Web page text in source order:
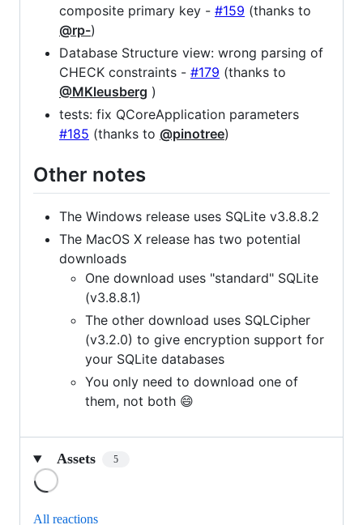
composite primary key - #159 (thanks to
@rp-)
Database Structure view: wrong parsing of
CHECK constraints - #179 (thanks to
@MKleusberg )
tests: fix QCoreApplication parameters
#185 (thanks to @pinotree)
Other notes
The Windows release uses SQLite v3.8.8.2
The MacOS X release has two potential
downloads
One download uses "standard" SQLite
(v3.8.8.1)
The other download uses SQLCipher
(v3.2.0) to give encryption support for
your SQLite databases
You only need to download one of
them, not both 😄
Assets 5
All reactions